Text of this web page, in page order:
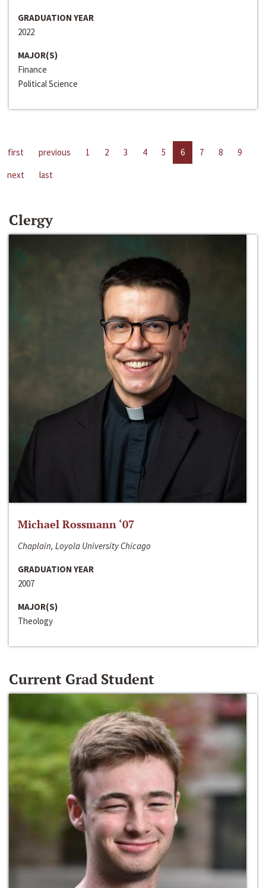
GRADUATION YEAR
2022
MAJOR(S)
Finance
Political Science
first previous 1 2 3 4 5 6 7 8
9
next
last
Clergy
Michael Rossmann ‘07
Chaplain, Loyola University Chicago
GRADUATION YEAR
2007
MAJOR(S)
Theology
Current Grad Student